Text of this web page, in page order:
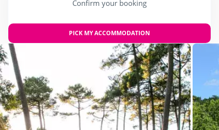
Confirm your booking
PICK MY ACCOMMODATION